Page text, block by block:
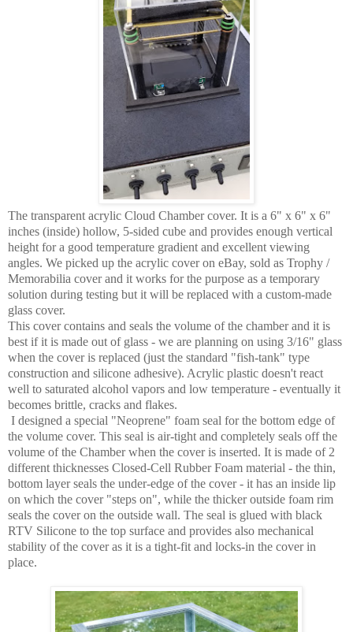
The transparent acrylic Cloud Chamber cover. It is a 6" x 6" x 6"
inches (inside) hollow, 5-sided cube and provides enough vertical
height for a good temperature gradient and excellent viewing
angles. We picked up the acrylic cover on eBay, sold as Trophy /
Memorabilia cover and it works for the purpose as a temporary
solution during testing but it will be replaced with a custom-made
glass cover.
This cover contains and seals the volume of the chamber and it is
best if it is made out of glass - we are planning on using 3/16" glass
when the cover is replaced (just the standard "fish-tank" type
construction and silicone adhesive). Acrylic plastic doesn't react
well to saturated alcohol vapors and low temperature - eventually it
becomes brittle, cracks and flakes.
I designed a special "Neoprene" foam seal for the bottom edge of
the volume cover. This seal is air-tight and completely seals off the
volume of the Chamber when the cover is inserted. It is made of 2
different thicknesses Closed-Cell Rubber Foam material - the thin,
bottom layer seals the under-edge of the cover - it has an inside lip
on which the cover "steps on", while the thicker outside foam rim
seals the cover on the outside wall. The seal is glued with black
RTV Silicone to the top surface and provides also mechanical
stability of the cover as it is a tight-fit and locks-in the cover in
place.